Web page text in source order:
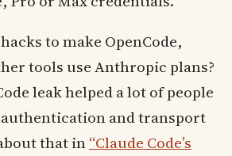
to make OpenCode,
tools use Anthropic plans?
leak helped a lot of people
and transport
that in“Claude Code’s